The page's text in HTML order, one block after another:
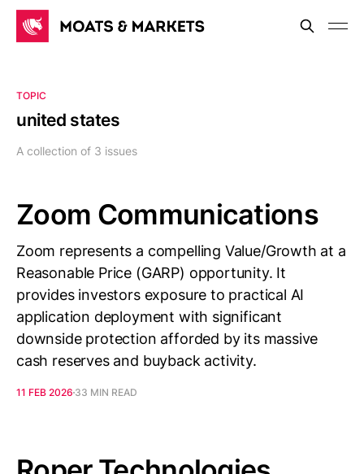
TOPIC
united states
A collection of 3 issues
Zoom Communications
Zoom represents a compelling Value/Growth at a
Reasonable Price (GARP) opportunity. It
provides investors exposure to practical AI
application deployment with significant
downside protection afforded by its massive
cash reserves and buyback activity.
11 FEB 2026 33 MIN READ